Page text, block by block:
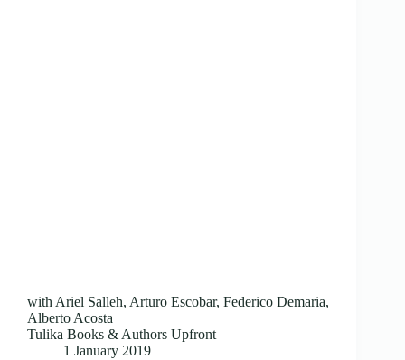
with Ariel Salleh, Arturo Escobar, Federico Demaria,
Alberto Acosta
Tulika Books & Authors Upfront
1 January 2019